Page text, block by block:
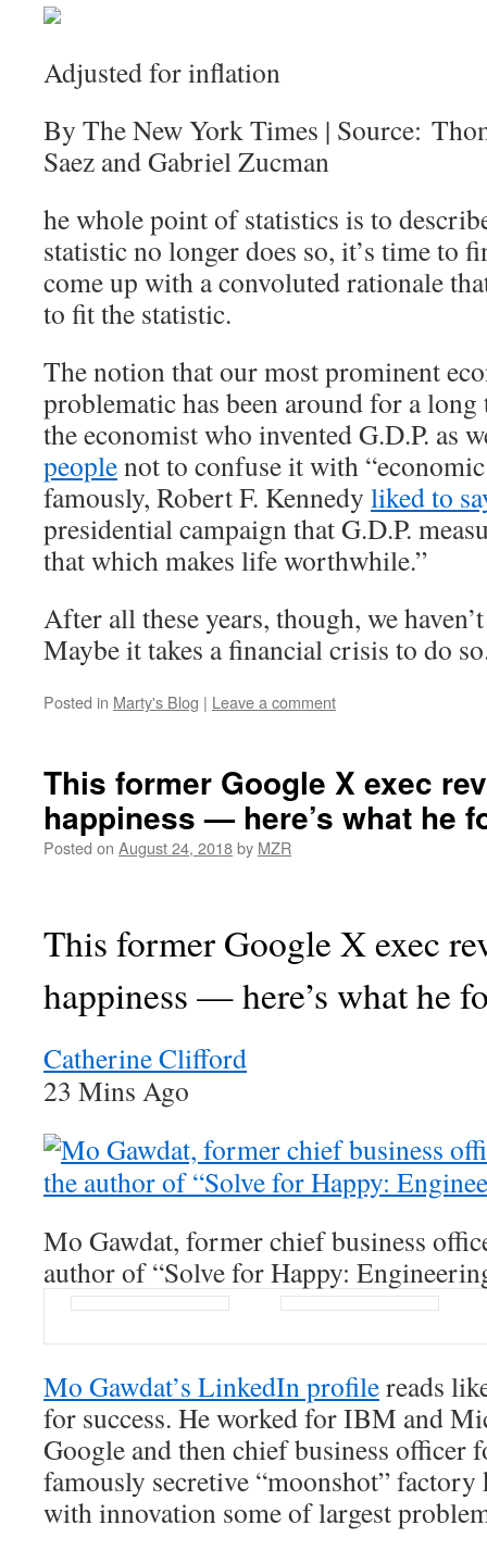
Adjusted for inflation
By The New York Times | Source:
Saez and Gabriel Zucman
he whole point of statistics is to
statistic no longer does so, it’s time to
come up with a convoluted rationale
to fit the statistic.
The notion that our most prominent
problematic has been around for a
the economist who invented G.D.P. as
peoplenot to confuse it with
famously, Robert F. Kennedy liked to
presidential campaign that G.D.P.
that which makes life worthwhile.”
After all these years, though, we
Maybe it takes a financial crisis to do
Posted in Marty's Blog | Leave a comment
This former Google X exec
happiness — here’s what he
Posted on August 24, 2018by MZR
This former Google X exec
happiness — here’s what he
Catherine Clifford
23 Mins Ago
Mo Gawdat, former chief business
author of “Solve for Happy:
Mo Gawdat’s LinkedIn profilereads
for success. He worked for IBM and
Google and then chief business officer
famously secretive “moonshot”
with innovation some of largest